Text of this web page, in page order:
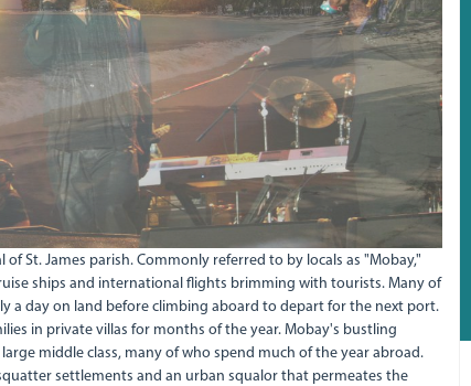
St. James parish. Commonly referred to by locals as "Mobay,"
ships and international flights brimming with tourists. Many of
a day on land before climbing aboard to depart for the next port.
in private villas for months of the year. Mobay's bustling
middle class, many of who spend much of the year abroad.
settlements and an urban squalor that permeates the